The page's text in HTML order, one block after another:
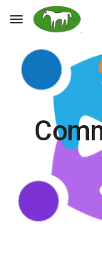
Skip to main content